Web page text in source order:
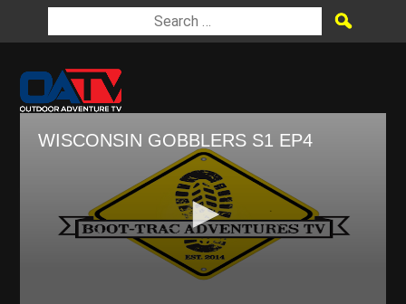
WISCONSIN GOBBLERS S1 EP4